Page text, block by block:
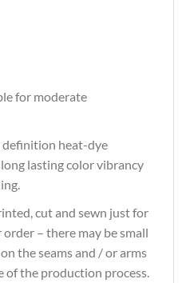
for moderate
definition heat-dye
lasting color vibrancy
cut and sewn just for
– there may be small
the seams and / or arms
the production process.